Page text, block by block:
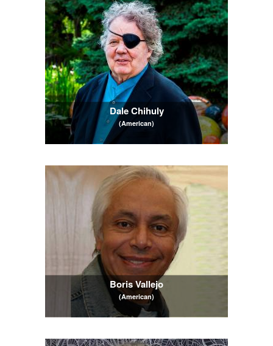
Dale Chihuly
(American)
Boris Vallejo
(American)